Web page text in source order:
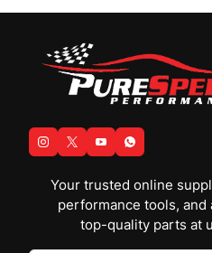
Your trusted online
performance tools,
top-quality parts at